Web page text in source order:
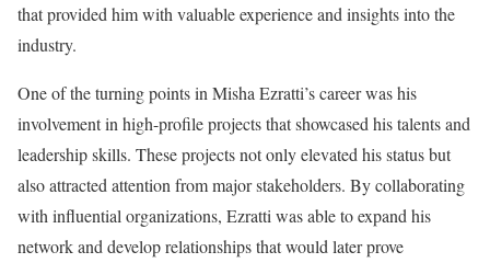
that provided him with valuable experience and insights into the
industry.
One of the turning points in Misha Ezratti’s career was his
involvement in high-profile projects that showcased his talents and
leadership skills. These projects not only elevated his status but
also attracted attention from major stakeholders. By collaborating
with influential organizations, Ezratti was able to expand his
network and develop relationships that would later prove